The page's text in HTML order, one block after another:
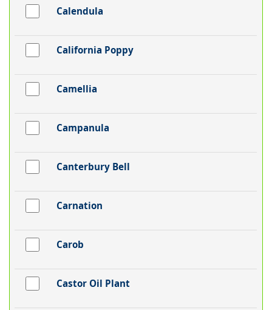
Calendula
California Poppy
Camellia
Campanula
Canterbury Bell
Carnation
Carob
Castor Oil Plant